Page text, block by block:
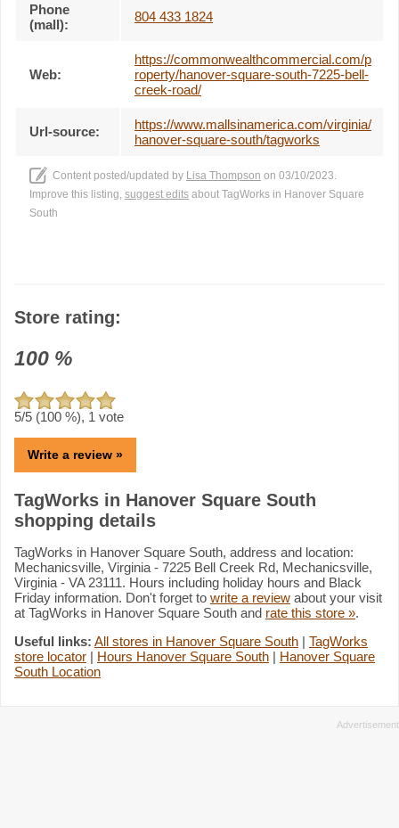
Phone
(mall):
804 433 1824
Web:
https://commonwealthcommercial.com/p
roperty/hanover-square-south-7225-bell-
creek-road/
Url-source:
https://www.mallsinamerica.com/virginia/
hanover-square-south/tagworks
Content posted/updated by Lisa Thompson on 03/10/2023.
Improve this listing, suggest edits about TagWorks in Hanover Square
South
Store rating:
100 %
5/5 (100 %), 1 vote
Write a review »
TagWorks in Hanover Square South
shopping details
TagWorks in Hanover Square South, address and location:
Mechanicsville, Virginia - 7225 Bell Creek Rd, Mechanicsville,
Virginia - VA 23111. Hours including holiday hours and Black
Friday information. Don't forget to write a review about your visit
at TagWorks in Hanover Square South and rate this store ».
Useful links: All stores in Hanover Square South | TagWorks
store locator | Hours Hanover Square South | Hanover Square
South Location